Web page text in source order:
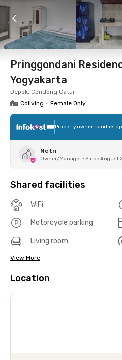
8 Aug 26 - Don't Know
Foto Shared facilities
Pringgondani
Yogyakarta
Depok, Condong Catur
Coliving • Female Only
Property owner handles
Netri
Owner/Manager • Since August
Shared facilities
WiFi
Motorcycle parking
Living room
View More
Location